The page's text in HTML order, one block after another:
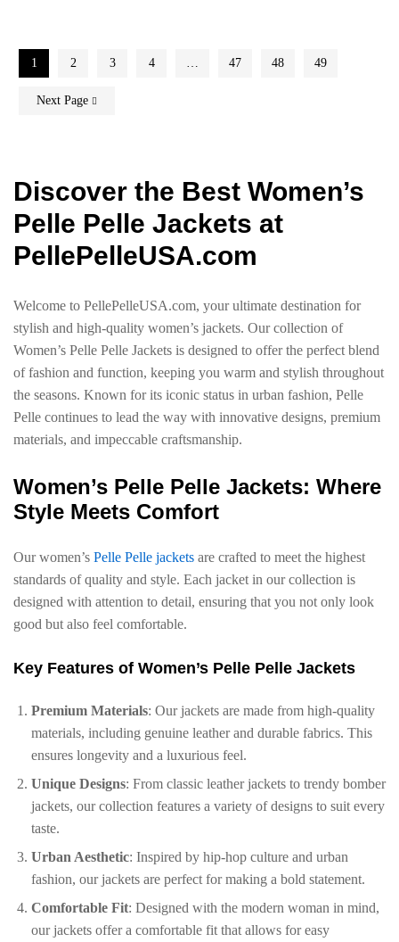
1 2 3 4 … 47 48 49
Next Page
Discover the Best Women’s
Pelle Pelle Jackets at
PellePelleUSA.com
Welcome to PellePelleUSA.com, your ultimate destination for
stylish and high-quality women’s jackets. Our collection of
Women’s Pelle Pelle Jackets is designed to offer the perfect blend
of fashion and function, keeping you warm and stylish throughout
the seasons. Known for its iconic status in urban fashion, Pelle
Pelle continues to lead the way with innovative designs, premium
materials, and impeccable craftsmanship.
Women’s Pelle Pelle Jackets: Where
Style Meets Comfort
Our women’s Pelle Pelle jackets are crafted to meet the highest
standards of quality and style. Each jacket in our collection is
designed with attention to detail, ensuring that you not only look
good but also feel comfortable.
Key Features of Women’s Pelle Pelle Jackets
Premium Materials: Our jackets are made from high-quality
materials, including genuine leather and durable fabrics. This
ensures longevity and a luxurious feel.
Unique Designs: From classic leather jackets to trendy bomber
jackets, our collection features a variety of designs to suit every
taste.
Urban Aesthetic: Inspired by hip-hop culture and urban
fashion, our jackets are perfect for making a bold statement.
Comfortable Fit: Designed with the modern woman in mind,
our jackets offer a comfortable fit that allows for easy